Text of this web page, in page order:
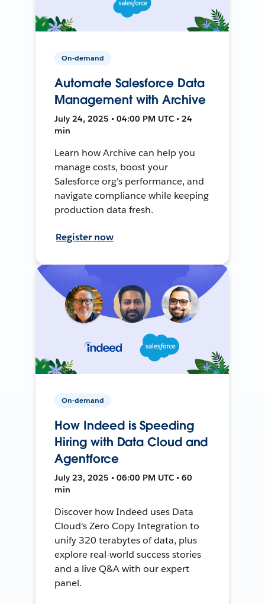
On-demand
Automate Salesforce Data
Management with Archive
July 24, 2025 • 04:00 PM UTC • 24
min
Learn how Archive can help you
manage costs, boost your
Salesforce org's performance, and
navigate compliance while keeping
production data fresh.
Register now
On-demand
How Indeed is Speeding
Hiring with Data Cloud and
Agentforce
July 23, 2025 • 06:00 PM UTC • 60
min
Discover how Indeed uses Data
Cloud's Zero Copy Integration to
unify 320 terabytes of data, plus
explore real-world success stories
and a live Q&A with our expert
panel.